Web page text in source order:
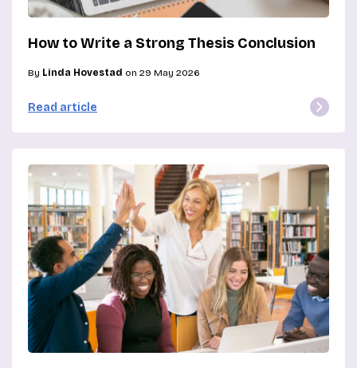
How to Write a Strong Thesis Conclusion
By Linda Hovestad on 29 May 2026
Read article